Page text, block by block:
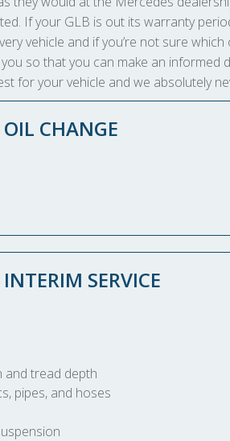
If your GLB is out its warranty
vehicle and if you’re not sure
so that you can make an informed
for your vehicle and we absolutely
OIL CHANGE
SERVICE
and tread depth
pipes, and hoses